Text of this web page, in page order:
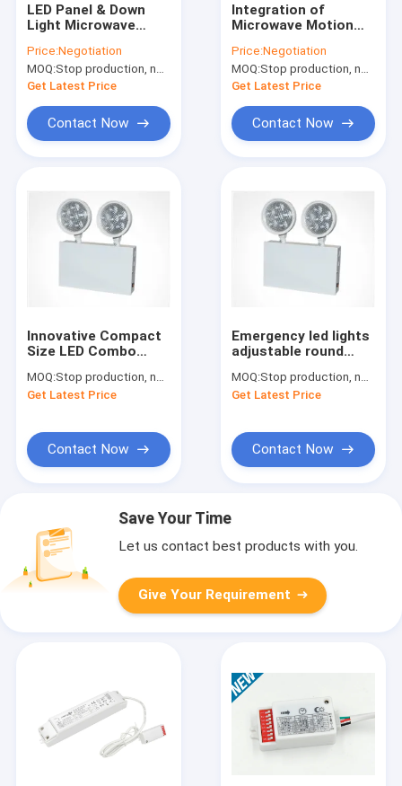
LED Panel & Down
Light Microwave
MSA002 On / Off
Function
Price:Negotiation
MOQ:Stop production, not available.
Get Latest Price
Contact Now
Integration of
Microwave Motion
Sensor MLC16C-P4
220-240Vac
Price:Negotiation
MOQ:Stop production, not available.
Get Latest Price
Contact Now
Innovative Compact
Size LED Combo
5VA flame rating
MOQ:Stop production, not available.
Get Latest Price
Contact Now
Emergency led lights
adjustable round
duty steel case
MOQ:Stop production, not available.
Get Latest Price
Contact Now
Save Your Time
Let us contact best products with you.
Give Your Requirement